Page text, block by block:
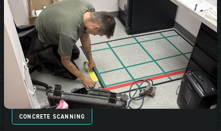
CONCRETE SCANNING